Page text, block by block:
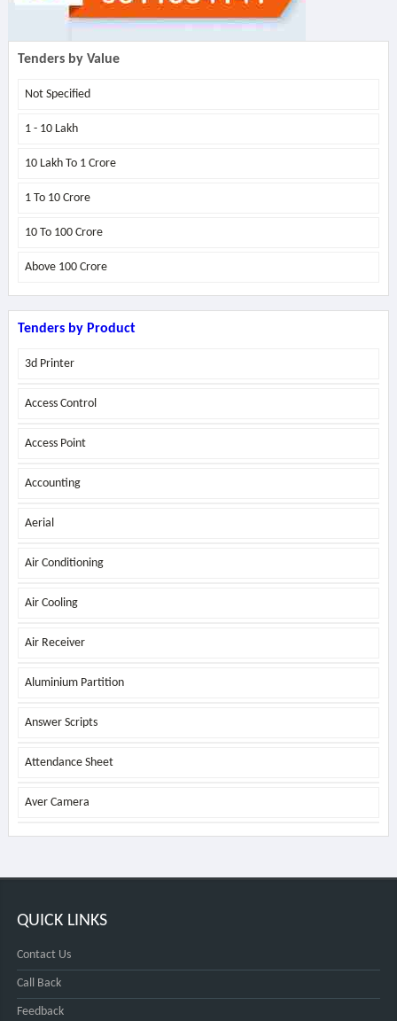
Tenders by Value
Not Specified
1 - 10 Lakh
10 Lakh To 1 Crore
1 To 10 Crore
10 To 100 Crore
Above 100 Crore
Tenders by Product
3d Printer
Access Control
Access Point
Accounting
Aerial
Air Conditioning
Air Cooling
Air Receiver
Aluminium Partition
Answer Scripts
Attendance Sheet
Aver Camera
QUICK LINKS
Contact Us
Call Back
Feedback